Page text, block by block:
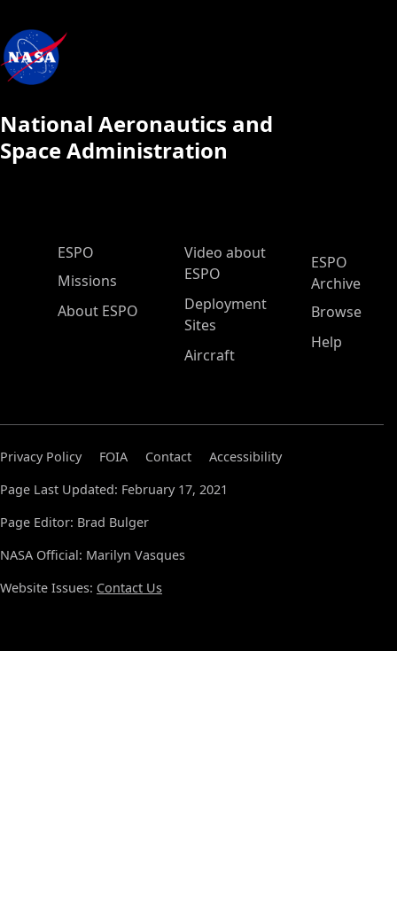
National Aeronautics and
Space Administration
ESPO Main Menu
ESPO
Missions
About ESPO
Video about
ESPO
Deployment
Sites
Aircraft
ESPO
Archive
Browse
Help
Privacy Policy FOIA Contact
Accessibility
Page Last Updated: February 17, 2021
Page Editor: Brad Bulger
NASA Official: Marilyn Vasques
Website Issues: Contact Us